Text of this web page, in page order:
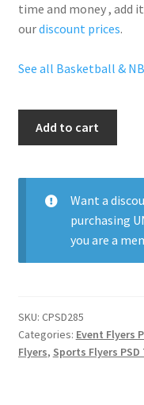
time and money , add
ourdiscount prices.
See all Basketball &
Party
quantity
Add to cart
Want a
purchasing
you are a
SKU: CPSD285
Categories: Event Flyers
Flyers, Sports Flyers